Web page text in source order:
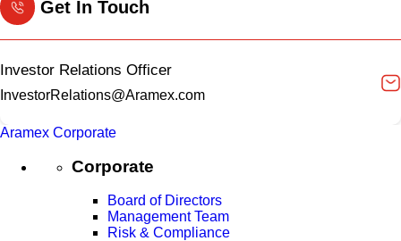
Get In Touch
Investor Relations Officer
InvestorRelations@Aramex.com
Aramex Corporate
Corporate
Board of Directors
Management Team
Risk & Compliance